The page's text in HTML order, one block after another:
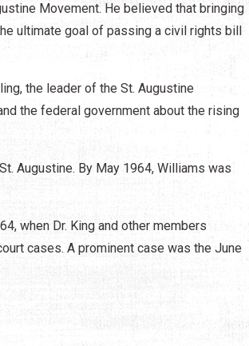
Movement. He believed that bringing
ultimate goal of passing a civil rights bill
the leader of the St. Augustine
the federal government about the rising
Augustine. By May 1964, Williams was
when Dr. King and other members
cases. A prominent case was the June